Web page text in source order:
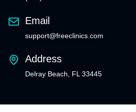
Email
support@freeclinics.com
Address
Delray Beach, FL 33445